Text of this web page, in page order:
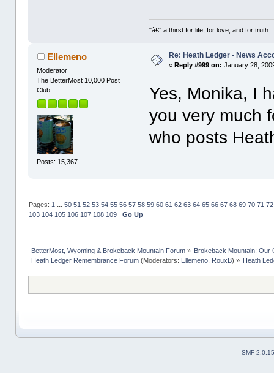
"â€” a thirst for life, for love, and for
Ellemeno
Moderator
The BetterMost 10,000 Post
Club
Posts: 15,367
Re: Heath Ledger - News
« Reply #999 on: January 28,
Yes, Monika, I
you very much
who posts
Pages: 1 ... 50 51 52 53 54 55 56 57 58 59 60 61 62 63 64 65 66 67 68 69 70 71 72
103 104 105 106 107 108 109 Go Up
BetterMost, Wyoming & Brokeback Mountain Forum» Brokeback Mountain: Our
Heath Ledger Remembrance Forum(Moderators: Ellemeno, RouxB) » Heath
SMF 2.0.15